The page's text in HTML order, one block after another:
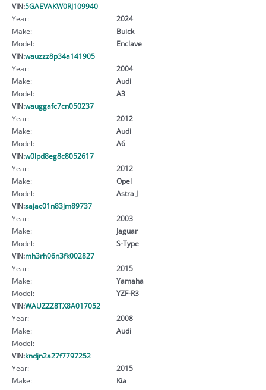
VIN:5GAEVAKW0RJ109940
Year:
2024
Make:
Buick
Model:
Enclave
VIN:wauzzz8p34a141905
Year:
2004
Make:
Audi
Model:
A3
VIN:wauggafc7cn050237
Year:
2012
Make:
Audi
Model:
A6
VIN:w0lpd8eg8c8052617
Year:
2012
Make:
Opel
Model:
Astra J
VIN:sajac01n83jm89737
Year:
2003
Make:
Jaguar
Model:
S-Type
VIN:mh3rh06n3fk002827
Year:
2015
Make:
Yamaha
Model:
YZF-R3
VIN:WAUZZZ8TX8A017052
Year:
2008
Make:
Audi
Model:
VIN:kndjn2a27f7797252
Year:
2015
Make:
Kia